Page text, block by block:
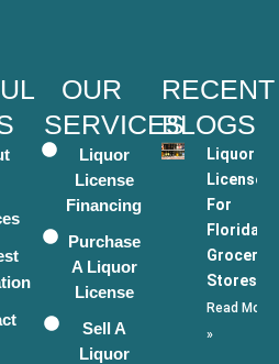
OUR
SERVICES
Liquor
License
Financing
Purchase
A Liquor
License
Sell A
Liquor
RECENT
BLOGS
Liquor
Licenses
For
Florida
Grocery
Stores
Read More
»